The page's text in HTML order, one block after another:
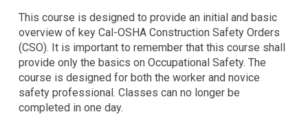
This course is designed to provide an initial and basic
overview of key Cal-OSHA Construction Safety Orders
(CSO). It is important to remember that this course shall
provide only the basics on Occupational Safety. The
course is designed for both the worker and novice
safety professional. Classes can no longer be
completed in one day.
accessibility
inclusion,
please
report
problems